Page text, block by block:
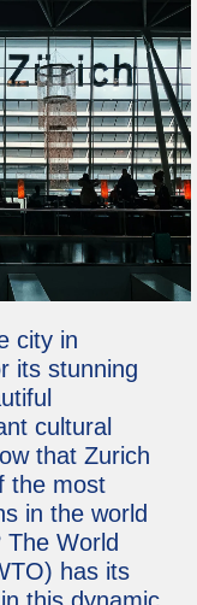
city in
its stunning
cultural
that Zurich
the most
in the world
World
has its